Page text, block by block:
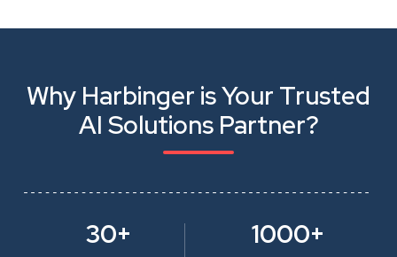
Why Harbinger is Your Trusted
AI Solutions Partner?
30+ 1000+